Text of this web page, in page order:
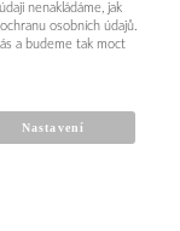
nenakládáme, jak
osobních údajů.
a budeme tak moct
Nastavení